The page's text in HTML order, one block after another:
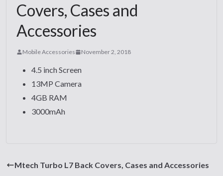
Covers, Cases and
Accessories
Mobile Accessories November 2, 2018
4.5 inch Screen
13MP Camera
4GB RAM
3000mAh
Mtech Turbo L7 Back Covers, Cases and Accessories